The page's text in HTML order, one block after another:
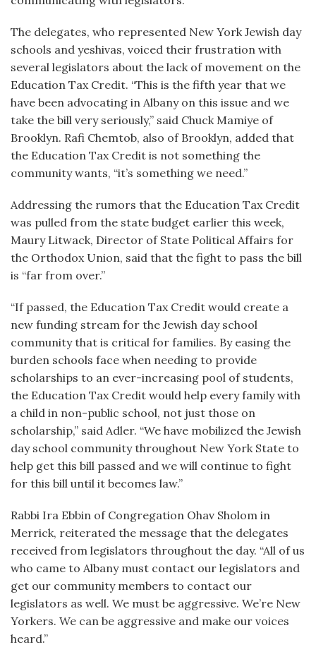
The delegates, who represented New York Jewish day
schools and yeshivas, voiced their frustration with
several legislators about the lack of movement on the
Education Tax Credit. “This is the fifth year that we
have been advocating in Albany on this issue and we
take the bill very seriously,” said Chuck Mamiye of
Brooklyn. Rafi Chemtob, also of Brooklyn, added that
the Education Tax Credit is not something the
community wants, “it’s something we need.”
Addressing the rumors that the Education Tax Credit
was pulled from the state budget earlier this week,
Maury Litwack, Director of State Political Affairs for
the Orthodox Union, said that the fight to pass the bill
is “far from over.”
“If passed, the Education Tax Credit would create a
new funding stream for the Jewish day school
community that is critical for families. By easing the
burden schools face when needing to provide
scholarships to an ever-increasing pool of students,
the Education Tax Credit would help every family with
a child in non-public school, not just those on
scholarship,” said Adler. “We have mobilized the Jewish
day school community throughout New York State to
help get this bill passed and we will continue to fight
for this bill until it becomes law.”
Rabbi Ira Ebbin of Congregation Ohav Sholom in
Merrick, reiterated the message that the delegates
received from legislators throughout the day. “All of us
who came to Albany must contact our legislators and
get our community members to contact our
legislators as well. We must be aggressive. We’re New
Yorkers. We can be aggressive and make our voices
heard.”